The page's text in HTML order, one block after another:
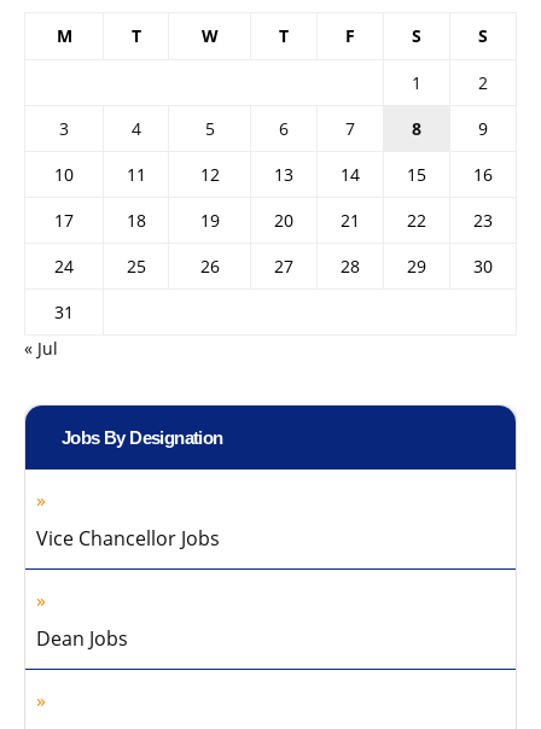
M T W T F S S
1
2
3
4 5 6 7 8
9
10
11 12 13 14 15
16
17
18 19 20 21 22
23
24
25 26 27 28 29
30
31
« Jul
Jobs By Designation
Vice Chancellor Jobs
Dean Jobs